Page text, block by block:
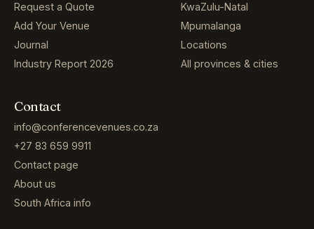
Request a Quote
Add Your Venue
Journal
Industry Report 2026
KwaZulu-Natal
Mpumalanga
Locations
All provinces & cities
Contact
info@conferencevenues.co.za
+27 83 659 9911
Contact page
About us
South Africa info